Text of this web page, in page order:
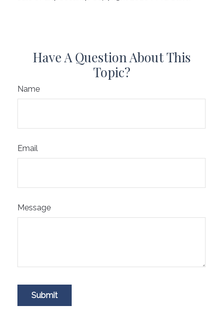
Have A Question About This
Topic?
Name
Email
Message